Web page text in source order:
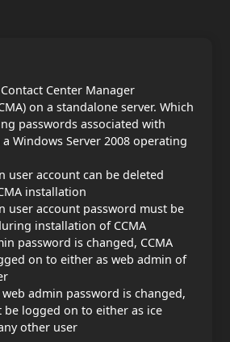
Center Manager
on a standalone server. Which
passwords associated with
Windows Server 2008 operating
user account can be deleted
installation
user account password must be
installation of CCMA
password is changed, CCMA
on to either as web admin of
admin password is changed,
be logged on to either as ice
other user